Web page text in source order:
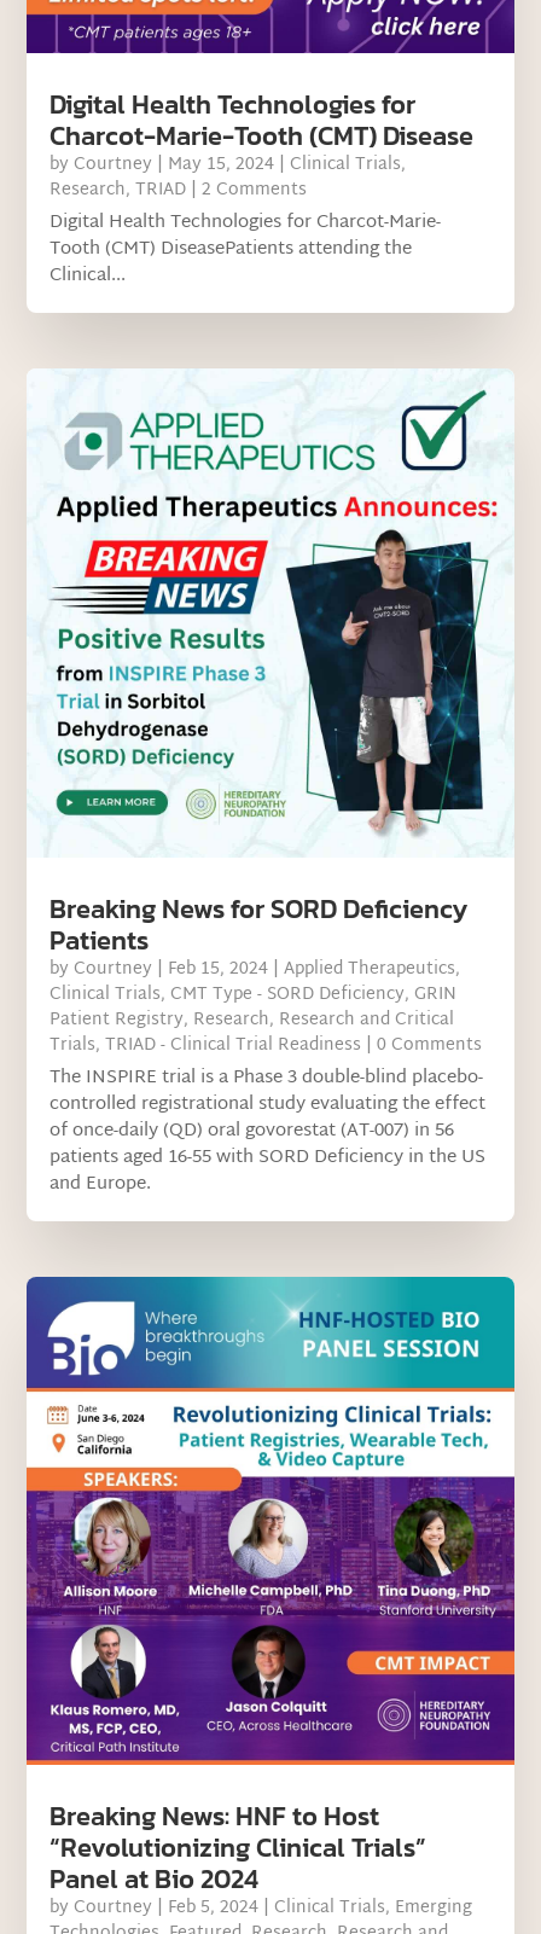
Digital Health Technologies for
Charcot-Marie-Tooth (CMT) Disease
by Courtney | May 15, 2024 | Clinical Trials,
Research,TRIAD | 2 Comments
Digital Health Technologies for Charcot-Marie-
Tooth (CMT) DiseasePatients attending the
Clinical...
Breaking News for SORD Deficiency
Patients
by Courtney | Feb 15, 2024 |Applied Therapeutics,
Clinical Trials, CMT Type - SORD Deficiency, GRIN
Patient Registry, Research, Research and Critical
Trials,TRIAD - Clinical Trial Readiness | 0 Comments
The INSPIRE trial is a Phase 3 double-blind placebo-
controlled registrational study evaluating the effect
of once-daily (QD) oral govorestat (AT-007) in 56
patients aged 16-55 with SORD Deficiency in the US
and Europe.
Breaking News: HNF to Host
“Revolutionizing Clinical Trials”
Panel at Bio 2024
by Courtney | Feb 5, 2024 | Clinical Trials, Emerging